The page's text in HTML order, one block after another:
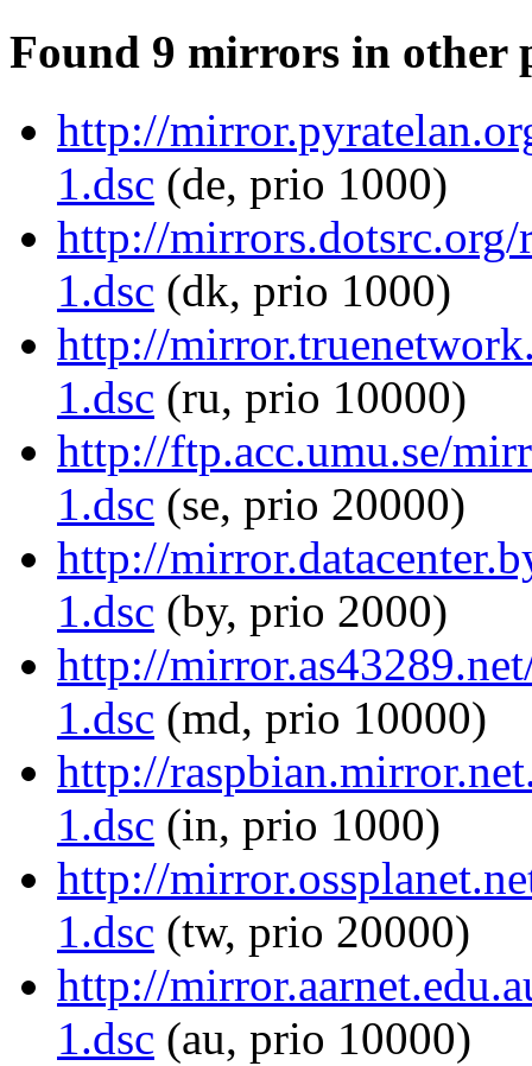
Found 9 mirrors in other
http://
1.dsc (de, prio 1000)
http://
1.dsc (dk, prio 1000)
http://
1.dsc (ru, prio 10000)
http://ftp.acc.umu.se/
1.dsc (se, prio 20000)
http://
1.dsc (by, prio 2000)
http://
1.dsc (md, prio 10000)
http://
1.dsc (in, prio 1000)
http://
1.dsc (tw, prio 20000)
http://
1.dsc (au, prio 10000)